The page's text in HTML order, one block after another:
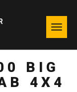
BIG
4X4